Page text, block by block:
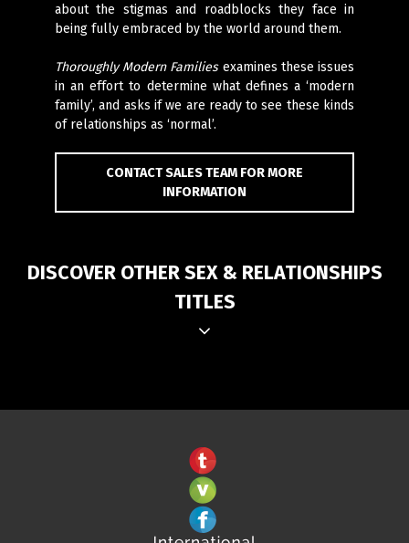
about the stigmas and roadblocks they face in
being fully embraced by the world around them.
Thoroughly Modern Families examines these issues
in an effort to determine what defines a ‘modern
family’, and asks if we are ready to see these kinds
of relationships as ‘normal’.
CONTACT SALES TEAM FOR MORE
INFORMATION
DISCOVER OTHER SEX & RELATIONSHIPS
TITLES